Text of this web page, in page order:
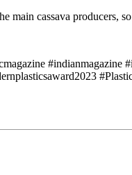
main cassava producers,
#indianmagazine